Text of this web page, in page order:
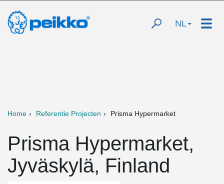
NL
Home Referentie Projecten Prisma Hypermarket
Prisma Hypermarket,
Jyväskylä, Finland